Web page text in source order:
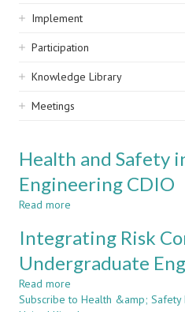
navigation
Implement
Participation
Knowledge Library
Meetings
Health and Safety
Engineering CDIO
Read more
and
in
Engineering
Integrating Risk
Undergraduate
Read more
Integrating
Subscribe to Health &amp; Safety